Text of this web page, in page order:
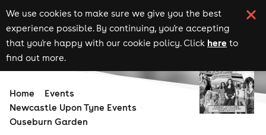
We use cookies to make sure we give you the best
experience possible. By continuing, you're accepting
that you're happy with our cookie policy. Click here to
find out more.
Home
Events
Newcastle Upon Tyne Events
Ouseburn Garden